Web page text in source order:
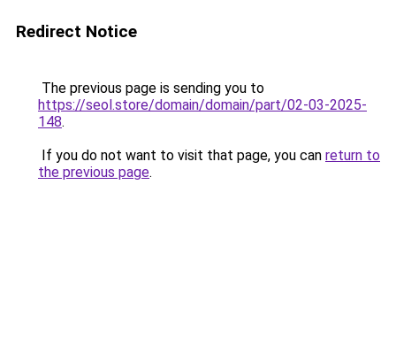
Redirect Notice
The previous page is sending you to
https://seol.store/domain/domain/part/02-03-2025-
148.
If you do not want to visit that page, you can return to
the previous page.